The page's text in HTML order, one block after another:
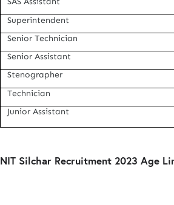
Superintendent
Senior Technician
Senior Assistant
Stenographer
Technician
Junior Assistant
NIT Silchar Recruitment 2023 Age